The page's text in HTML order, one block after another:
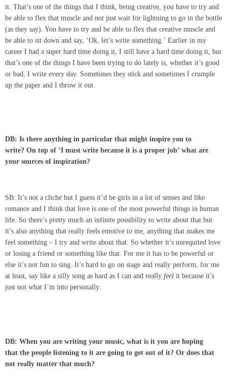
it. That’s one of the things that I think, being creative, you have to try and
be able to flex that muscle and not just wait for lightning to go in the bottle
(as they say). You have to try and be able to flex that creative muscle and
be able to sit down and say, ‘Ok, let’s write something.’ Earlier in my
career I had a super hard time doing it, I still have a hard time doing it, but
that’s one of the things I have been trying to do lately is, whether it’s good
or bad, I write every day. Sometimes they stick and sometimes I crumple
up the paper and I throw it out.
DB: Is there anything in particular that might inspire you to
write? On top of ‘I must write because it is a proper job’ what are
your sources of inspiration?
SB: It’s not a cliché but I guess it’d be girls in a lot of senses and like
romance and I think that love is one of the most powerful things in human
life. So there’s pretty much an infinite possibility to write about that but
it’s also anything that really feels emotive to me, anything that makes me
feel something – I try and write about that. So whether it’s unrequited love
or losing a friend or something like that. For me it has to be powerful or
else it’s not fun to sing. It’s hard to go on stage and really perform, for me
at least, say like a silly song as hard as I can and really feel it because it’s
just not what I’m into personally.
DB: When you are writing your music, what is it you are hoping
that the people listening to it are going to get out of it? Or does that
not really matter that much?